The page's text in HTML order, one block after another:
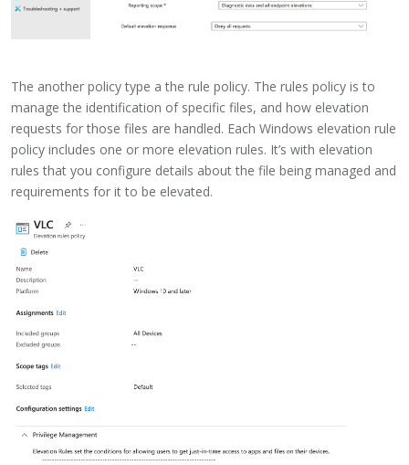
The another policy type a the rule policy. The rules policy is to
manage the identification of specific files, and how elevation
requests for those files are handled. Each Windows elevation rule
policy includes one or more elevation rules. It’s with elevation
rules that you configure details about the file being managed and
requirements for it to be elevated.